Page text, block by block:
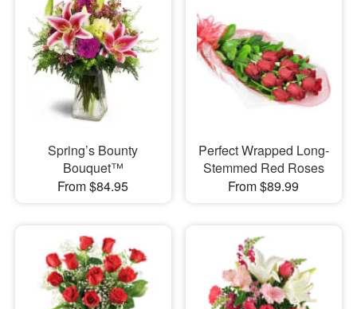
Spring’s Bounty
Bouquet™
From $84.95
Perfect Wrapped Long-
Stemmed Red Roses
From $89.99